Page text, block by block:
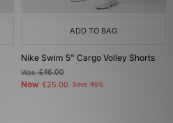
ADD TO BAG
Nike Swim 5" Cargo Volley Shorts
Was£46.00
Now £25.00 Save 46%